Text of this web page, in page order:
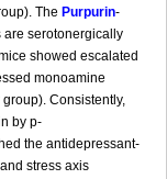
The Purpurin-
are serotonergically
showed escalated
monoamine
Consistently,
by p-
the antidepressant-
stress axis